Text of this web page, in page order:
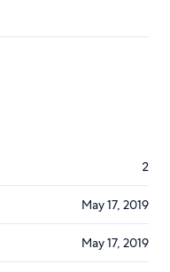
2
May 17, 2019
May 17, 2019